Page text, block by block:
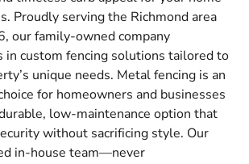
Proudly serving the Richmond area
our family-owned company
in custom fencing solutions tailored to
unique needs. Metal fencing is an
for homeowners and businesses
low-maintenance option that
without sacrificing style. Our
in-house team—never